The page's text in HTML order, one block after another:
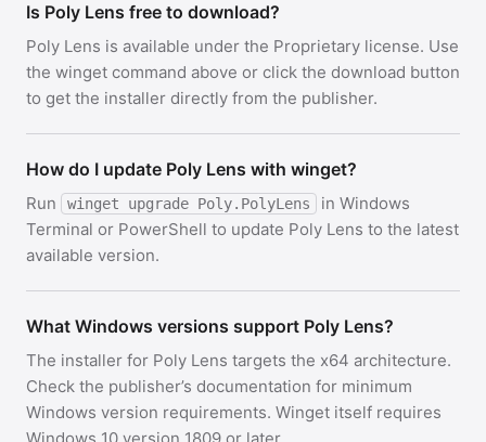
Is Poly Lens free to download?
Poly Lens is available under the Proprietary license. Use
the winget command above or click the download button
to get the installer directly from the publisher.
How do I update Poly Lens with winget?
Run winget upgrade Poly.PolyLens
in Windows
Terminal or PowerShell to update Poly Lens to the latest
available version.
What Windows versions support Poly Lens?
The installer for Poly Lens targets the x64 architecture.
Check the publisher’s documentation for minimum
Windows version requirements. Winget itself requires